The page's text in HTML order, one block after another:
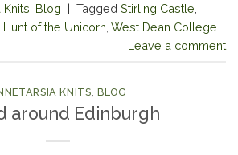
Knits Blog | Tagged Stirling Castle
of the Unicorn West Dean College
Leave a comment
KNITS, BLOG
around Edinburgh